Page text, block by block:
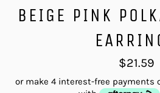
BEIGE PINK
Regular
price
$21.59
or make 4 interest-free payments